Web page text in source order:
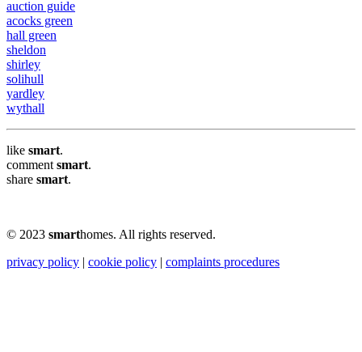
auction guide
acocks green
hall green
sheldon
shirley
solihull
yardley
wythall
like smart.
comment smart.
share smart.
© 2023 smarthomes. All rights reserved.
privacy policy | cookie policy | complaints procedures